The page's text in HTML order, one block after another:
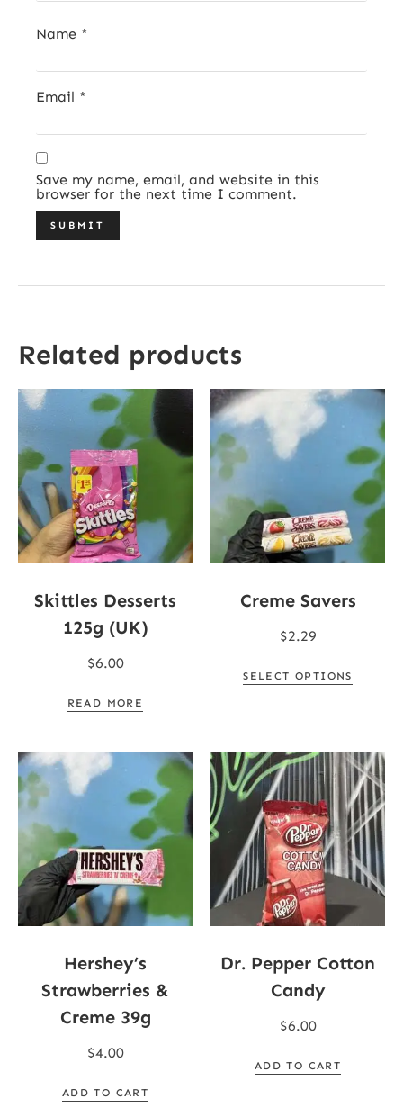
Name *
Email *
Save my name, email, and website in this
browser for the next time I comment.
Related products
Skittles Desserts
125g (UK)
$6.00
READ MORE
Creme Savers
$2.29
SELECT OPTIONS
Hershey’s
Strawberries &
Creme 39g
$4.00
ADD TO CART
Dr. Pepper Cotton
Candy
$6.00
ADD TO CART